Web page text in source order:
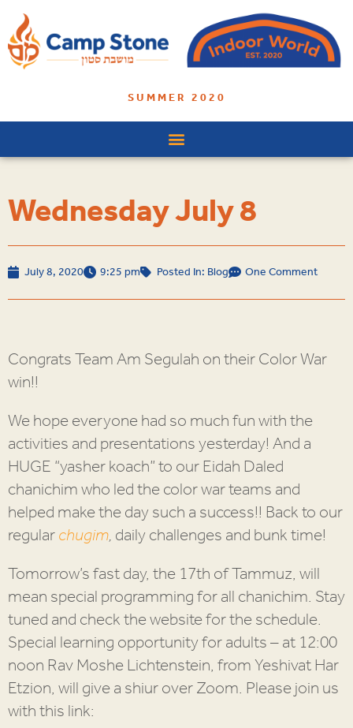
SUMMER 2020
Wednesday July 8
July 8, 2020 9:25 pm Posted In:Blog One Comment
Congrats Team Am Segulah on their Color War
win!!
We hope everyone had so much fun with the
activities and presentations yesterday! And a
HUGE “yasher koach” to our Eidah Daled
chanichim who led the color war teams and
helped make the day such a success!! Back to our
regularchugim,daily challenges and bunk time!
Tomorrow’s fast day, the 17th of Tammuz, will
mean special programming for all chanichim. Stay
tuned and check the website for the schedule.
Special learning opportunity for adults – at 12:00
noon Rav Moshe Lichtenstein, from Yeshivat Har
Etzion, will give a shiur over Zoom. Please join us
with this link: